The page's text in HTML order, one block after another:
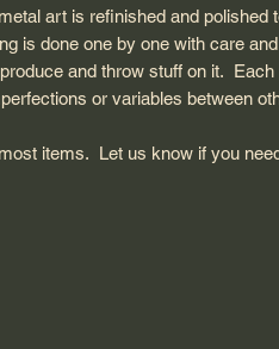
art is refinished and polished
is done one by one with care
and throw stuff on it.
or variables between
items. Let us know if you